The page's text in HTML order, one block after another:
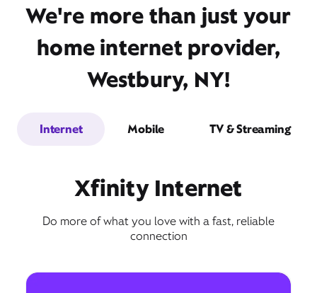
We're more than just your
home internet provider,
Westbury, NY!
Internet Mobile TV & Streaming
Xfinity Internet
Do more of what you love with a fast, reliable
connection